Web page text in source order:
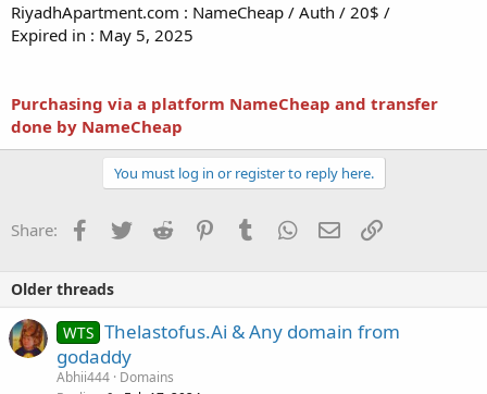
RiyadhApartment.com : NameCheap / Auth / 20$ /
Expired in : May 5, 2025
Purchasing via a platform NameCheap and transfer
done by NameCheap
You must log in or register to reply here.
Share: Facebook
TwitterReddit PinterestTumblrWhatsApp
EmailLink
Older threads
WTS Thelastofus.Ai & Any domain from
godaddy
Abhii444 Domains